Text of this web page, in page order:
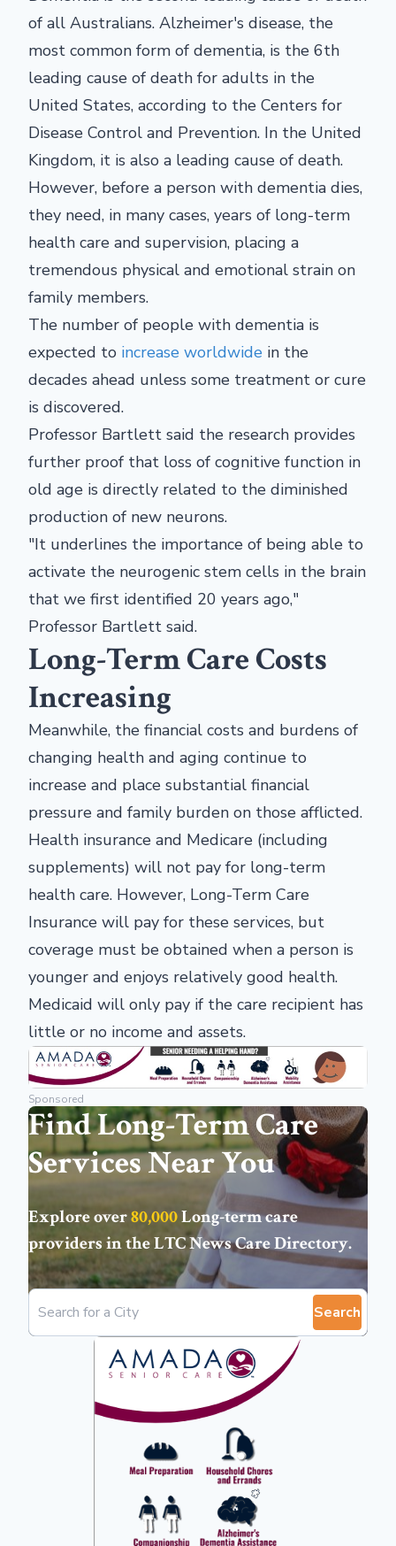
of all Australians. Alzheimer's disease, the
most common form of dementia, is the 6th
leading cause of death for adults in the
United States, according to the Centers for
Disease Control and Prevention. In the United
Kingdom, it is also a leading cause of death.
However, before a person with dementia dies,
they need, in many cases, years of long-term
health care and supervision, placing a
tremendous physical and emotional strain on
family members.
The number of people with dementia is
expected to increase worldwide in the
decades ahead unless some treatment or cure
is discovered.
Professor Bartlett said the research provides
further proof that loss of cognitive function in
old age is directly related to the diminished
production of new neurons.
"It underlines the importance of being able to
activate the neurogenic stem cells in the brain
that we first identified 20 years ago,"
Professor Bartlett said.
Long-Term Care Costs
Increasing
Meanwhile, the financial costs and burdens of
changing health and aging continue to
increase and place substantial financial
pressure and family burden on those afflicted.
Health insurance and Medicare (including
supplements) will not pay for long-term
health care. However, Long-Term Care
Insurance will pay for these services, but
coverage must be obtained when a person is
younger and enjoys relatively good health.
Medicaid will only pay if the care recipient has
little or no income and assets.
Sponsored
Find Long-Term Care
Services Near You
Explore over80,000Long-term care
providers in theLTC News Care Directory.
Search